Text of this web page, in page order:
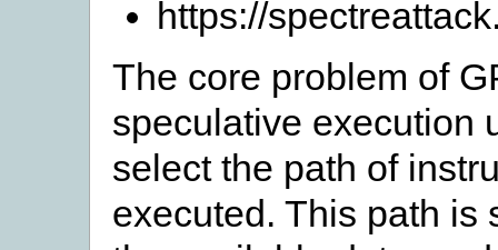
https://
The core problem of
speculative execution
select the path of
executed. This path is